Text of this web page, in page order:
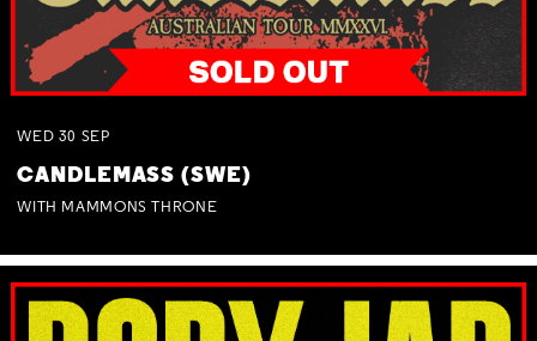
WED 30 SEP
CANDLEMASS (SWE)
WITH MAMMONS THRONE